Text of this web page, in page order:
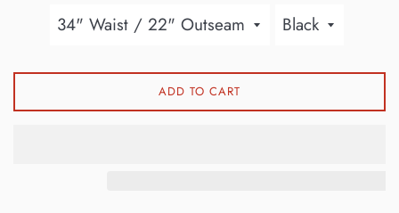
ADD TO CART